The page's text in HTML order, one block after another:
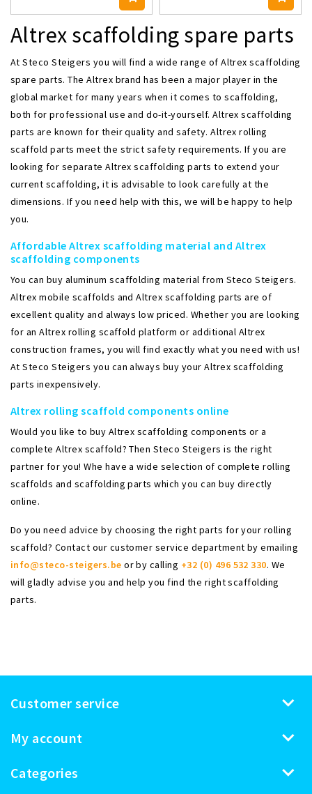
Altrex scaffolding spare parts
At Steco Steigers you will find a wide range of Altrex scaffolding
spare parts. The Altrex brand has been a major player in the
global market for many years when it comes to scaffolding,
both for professional use and do-it-yourself. Altrex scaffolding
parts are known for their quality and safety. Altrex rolling
scaffold parts meet the strict safety requirements. If you are
looking for separate Altrex scaffolding parts to extend your
current scaffolding, it is advisable to look carefully at the
dimensions. If you need help with this, we will be happy to help
you.
Affordable Altrex scaffolding material and Altrex
scaffolding components
You can buy aluminum scaffolding material from Steco Steigers.
Altrex mobile scaffolds and Altrex scaffolding parts are of
excellent quality and always low priced. Whether you are looking
for an Altrex rolling scaffold platform or additional Altrex
construction frames, you will find exactly what you need with us!
At Steco Steigers you can always buy your Altrex scaffolding
parts inexpensively.
Altrex rolling scaffold components online
Would you like to buy Altrex scaffolding components or a
complete Altrex scaffold? Then Steco Steigers is the right
partner for you! Whe have a wide selection of complete rolling
scaffolds and scaffolding parts which you can buy directly
online.
Do you need advice by choosing the right parts for your rolling
scaffold? Contact our customer service department by emailing
info@steco-steigers.be or by calling +32 (0) 496 532 330. We
will gladly advise you and help you find the right scaffolding
parts.
Customer service
My account
Categories